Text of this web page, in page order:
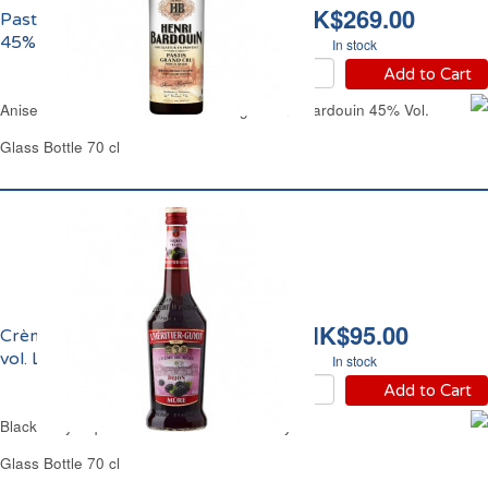
HK$269.00
In stock
Add to Cart
Pastis Henri Bardouin
45% vol.
Aniseed-Flavored Alcoholic Beverage Henri Bardouin 45% Vol.
Glass Bottle 70 cl
HK$95.00
In stock
Add to Cart
Crème de Mûres 15%
vol. L'Héritier Guyot
Blackberry Liqueur 15% vol. L'Héritier Guyot
Glass Bottle 70 cl